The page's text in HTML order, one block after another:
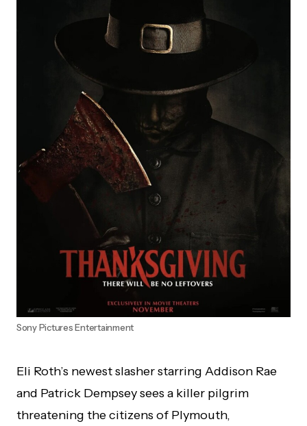
Sony Pictures Entertainment
Eli Roth’s newest slasher starring Addison Rae
and Patrick Dempsey sees a killer pilgrim
threatening the citizens of Plymouth,